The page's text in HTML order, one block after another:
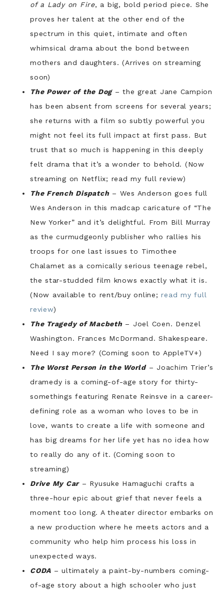
of a Lady on Fire, a big, bold period piece. She
proves her talent at the other end of the
spectrum in this quiet, intimate and often
whimsical drama about the bond between
mothers and daughters. (Arrives on streaming
soon)
The Power of the Dog– the great Jane Campion
has been absent from screens for several years;
she returns with a film so subtly powerful you
might not feel its full impact at first pass. But
trust that so much is happening in this deeply
felt drama that it’s a wonder to behold. (Now
streaming on Netflix; read my full review)
The French Dispatch– Wes Anderson goes full
Wes Anderson in this madcap caricature of “The
New Yorker” and it’s delightful. From Bill Murray
as the curmudgeonly publisher who rallies his
troops for one last issues to Timothee
Chalamet as a comically serious teenage rebel,
the star-studded film knows exactly what it is.
(Now available to rent/buy online;read my full
review)
The Tragedy of Macbeth– Joel Coen. Denzel
Washington. Frances McDormand. Shakespeare.
Need I say more? (Coming soon to AppleTV+)
The Worst Person in the World– Joachim Trier’s
dramedy is a coming-of-age story for thirty-
somethings featuring Renate Reinsve in a career-
defining role as a woman who loves to be in
love, wants to create a life with someone and
has big dreams for her life yet has no idea how
to really do any of it. (Coming soon to
streaming)
Drive My Car– Ryusuke Hamaguchi crafts a
three-hour epic about grief that never feels a
moment too long. A theater director embarks on
a new production where he meets actors and a
community who help him process his loss in
unexpected ways.
CODA – ultimately a paint-by-numbers coming-
of-age story about a high schooler who just